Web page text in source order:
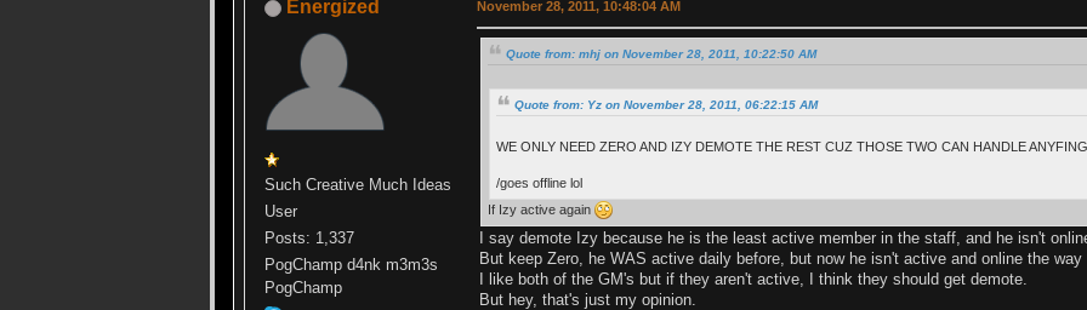
Energized
Such Creative Much Ideas
User
Posts: 1,337
PogChamp d4nk m3m3s
PogChamp
November 28, 2011, 10:48:04 AM
Quote from: mhj on November 28, 2011, 10:22:50 AM
Quote from: Yz on November 28, 2011, 06:22:15 AM
WE ONLY NEED ZERO AND IZY DEMOTE THE REST CUZ THOSE TWO CAN HANDLE
/goes offline lol
If Izy active again
I say demote Izy because he is the least active member in the staff, and he isn't
But keep Zero, he WAS active daily before, but now he isn't active and online the way
I like both of the GM's but if they aren't active, I think they should get demote.
But hey, that's just my opinion.